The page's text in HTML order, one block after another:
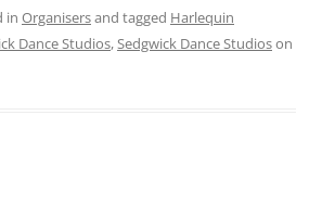
in Organisersand tagged Harlequin
Dance Studios,Sedgwick Dance Studioson